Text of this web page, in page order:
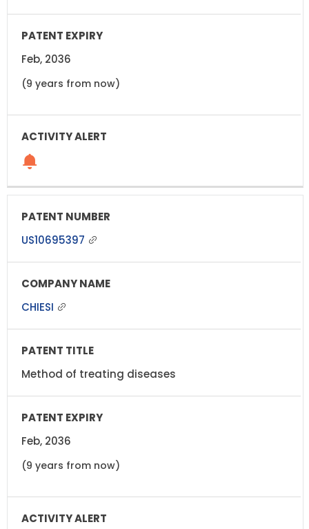
Feb, 2036
(9 years from now)
US10695397
CHIESI
Method of treating diseases
Feb, 2036
(9 years from now)